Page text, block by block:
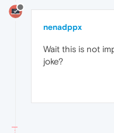
nenadppx
Wait this is not
joke?